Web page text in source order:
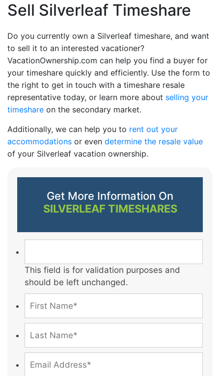
Sell Silverleaf Timeshare
Do you currently own a Silverleaf timeshare, and want
to sell it to an interested vacationer?
VacationOwnership.com can help you find a buyer for
your timeshare quickly and efficiently. Use the form to
the right to get in touch with a timeshare resale
representative today, or learn more about selling your
timeshare on the secondary market.
Additionally, we can help you to rent out your
accommodations or even determine the resale value
of your Silverleaf vacation ownership.
Get More Information On
SILVERLEAF TIMESHARES
This field is for validation purposes and
should be left unchanged.